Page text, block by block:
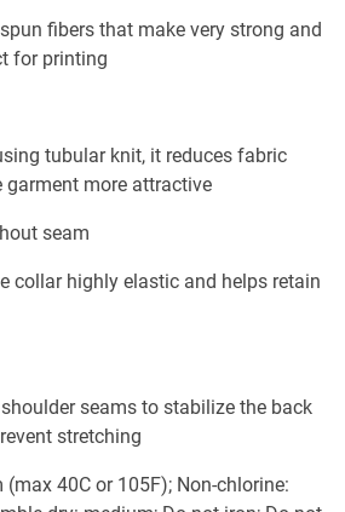
fibers that make very strong and
for printing
tubular knit, it reduces fabric
garment more attractive
seam
collar highly elastic and helps retain
seams to stabilize the back
stretching
40C or 105F); Non-chlorine: